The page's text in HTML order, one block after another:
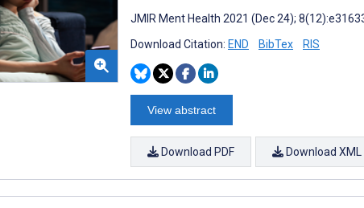
JMIR Ment Health 2021 (Dec 24);
Download Citation: END BibTex RIS
View abstract
Download PDF Download XML